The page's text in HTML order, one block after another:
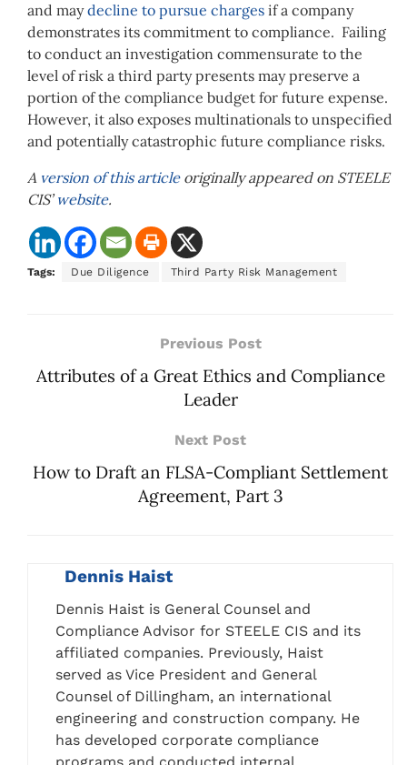
and maydecline to pursue charges if a company
demonstrates its commitment to compliance. Failing
to conduct an investigation commensurate to the
level of risk a third party presents may preserve a
portion of the compliance budget for future expense.
However, it also exposes multinationals to unspecified
and potentially catastrophic future compliance risks.
A version of this articleoriginally appeared on STEELE
CIS’ website.
Tags: Due Diligence Third Party Risk Management
Previous Post
Attributes of a Great Ethics and Compliance
Leader
Next Post
How to Draft an FLSA-Compliant Settlement
Agreement, Part 3
Dennis Haist
Dennis Haist is General Counsel and
Compliance Advisor for STEELE CIS and its
affiliated companies. Previously, Haist
served as Vice President and General
Counsel of Dillingham, an international
engineering and construction company. He
has developed corporate compliance